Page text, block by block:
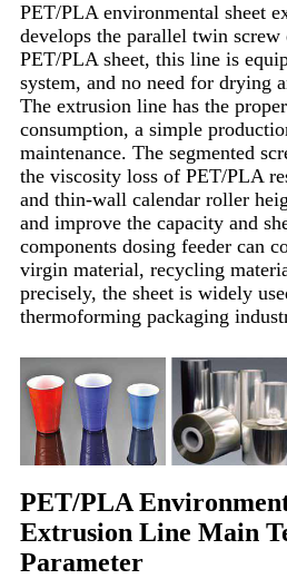
PET/PLA environmental sheet
develops the parallel twin
PET/PLA sheet, this line is
system, and no need for drying
The extrusion line has the
consumption, a simple
maintenance. The segmented
the viscosity loss of PET/PLA
and thin-wall calendar roller
and improve the capacity and
components dosing feeder can
virgin material, recycling
precisely, the sheet is widely
thermoforming packaging
PET/PLA
Extrusion Line Main
Parameter